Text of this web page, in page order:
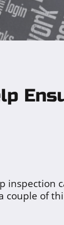
inspection
of